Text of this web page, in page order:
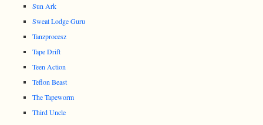
Sun Ark
Sweat Lodge Guru
Tanzprocesz
Tape Drift
Teen Action
Teflon Beast
The Tapeworm
Third Uncle